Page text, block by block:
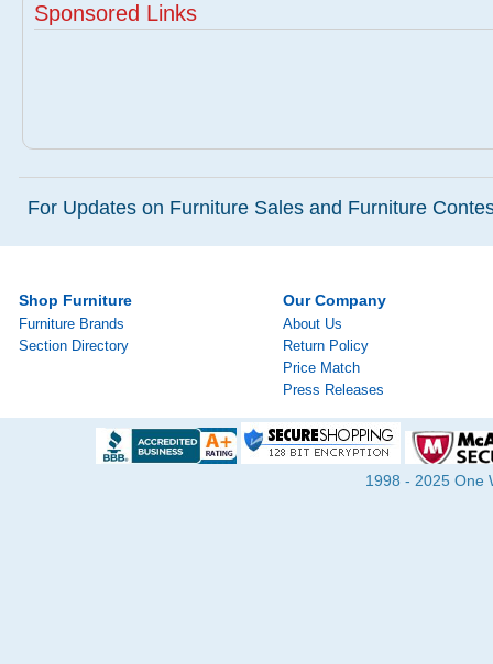
Sponsored Links
For Updates on Furniture Sales and Furniture
Shop Furniture
Furniture Brands
Section Directory
Our Company
About Us
Return Policy
Price Match
Press Releases
1998 - 2025 One